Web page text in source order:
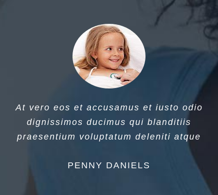
At vero eos et accusamus et iusto odio
dignissimos ducimus qui blanditiis
praesentium voluptatum deleniti atque
PENNY DANIELS